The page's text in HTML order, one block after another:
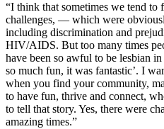
“I think that sometimes we tend to
challenges, — which were
including discrimination and
HIV/AIDS. But too many times
have been so awful to be lesbian
so much fun, it was fantastic’. I
when you find your community,
to have fun, thrive and connect,
to tell that story. Yes, there were
amazing times.”